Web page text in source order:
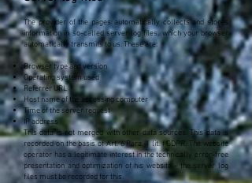
The provider of the pages automatically collects and stores
information in so-called server log files, which your browser
automatically transmits to us. These are:
Browser type and version
Operating system used
Referrer URL
Host name of the accessing computer
Time of the server request
IP address
This data is not merged with other data sources. This data is
recorded on the basis of Art. 6 Para. 1 lit. f GDPR. The website
operator has a legitimate interest in the technically error-free
presentation and optimization of his website - the server log
files must be recorded for this.